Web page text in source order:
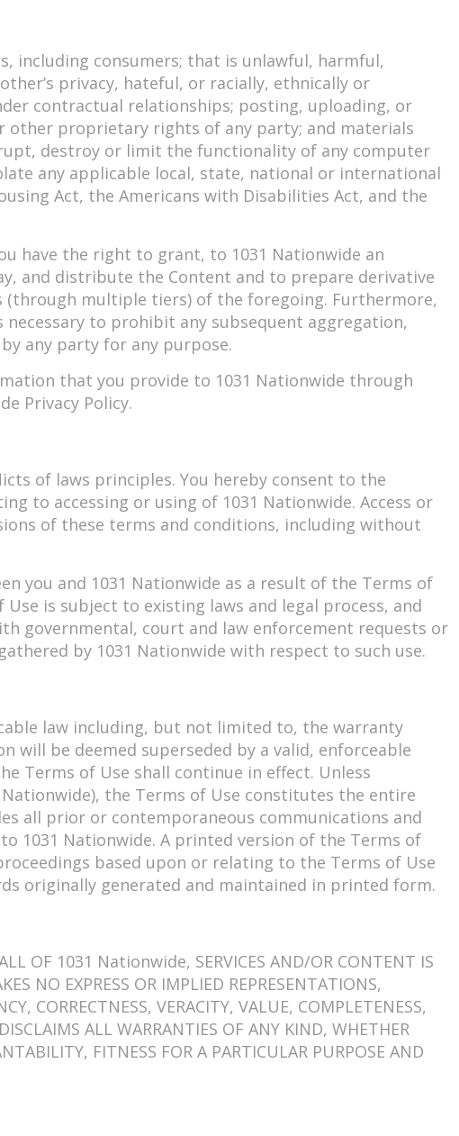
including consumers; that is unlawful, harmful,
privacy, hateful, or racially, ethnically or
contractual relationships; posting, uploading, or
proprietary rights of any party; and materials
destroy or limit the functionality of any computer
any applicable local, state, national or international
Act, the Americans with Disabilities Act, and the
have the right to grant, to 1031 Nationwide an
and distribute the Content and to prepare derivative
multiple tiers) of the foregoing. Furthermore,
to prohibit any subsequent aggregation,
any party for any purpose.
that you provide to 1031 Nationwide through
Privacy Policy.
of laws principles. You hereby consent to the
to accessing or using of 1031 Nationwide. Access or
of these terms and conditions, including without
you and 1031 Nationwide as a result of the Terms of
is subject to existing laws and legal process, and
governmental, court and law enforcement requests or
by 1031 Nationwide with respect to such use.
law including, but not limited to, the warranty
be deemed superseded by a valid, enforceable
Terms of Use shall continue in effect. Unless
the Terms of Use constitutes the entire
all prior or contemporaneous communications and
1031 Nationwide. A printed version of the Terms of
based upon or relating to the Terms of Use
originally generated and maintained in printed form.
OF 1031 Nationwide, SERVICES AND/OR CONTENT IS
NO EXPRESS OR IMPLIED REPRESENTATIONS,
CORRECTNESS, VERACITY, VALUE, COMPLETENESS,
ALL WARRANTIES OF ANY KIND, WHETHER
FITNESS FOR A PARTICULAR PURPOSE AND